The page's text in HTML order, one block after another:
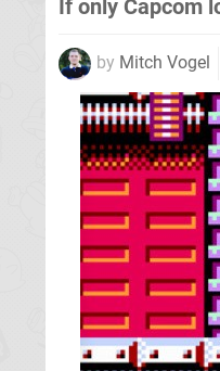
If only Capcom
by Mitch Vogel